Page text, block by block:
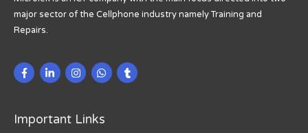
major sector of the Cellphone industry namely Training and
Repairs.
Important Links